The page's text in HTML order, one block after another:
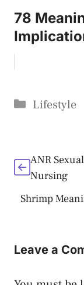
78
Categories
Lifestyle
ANR
Nursing
Shrimp
Leave a